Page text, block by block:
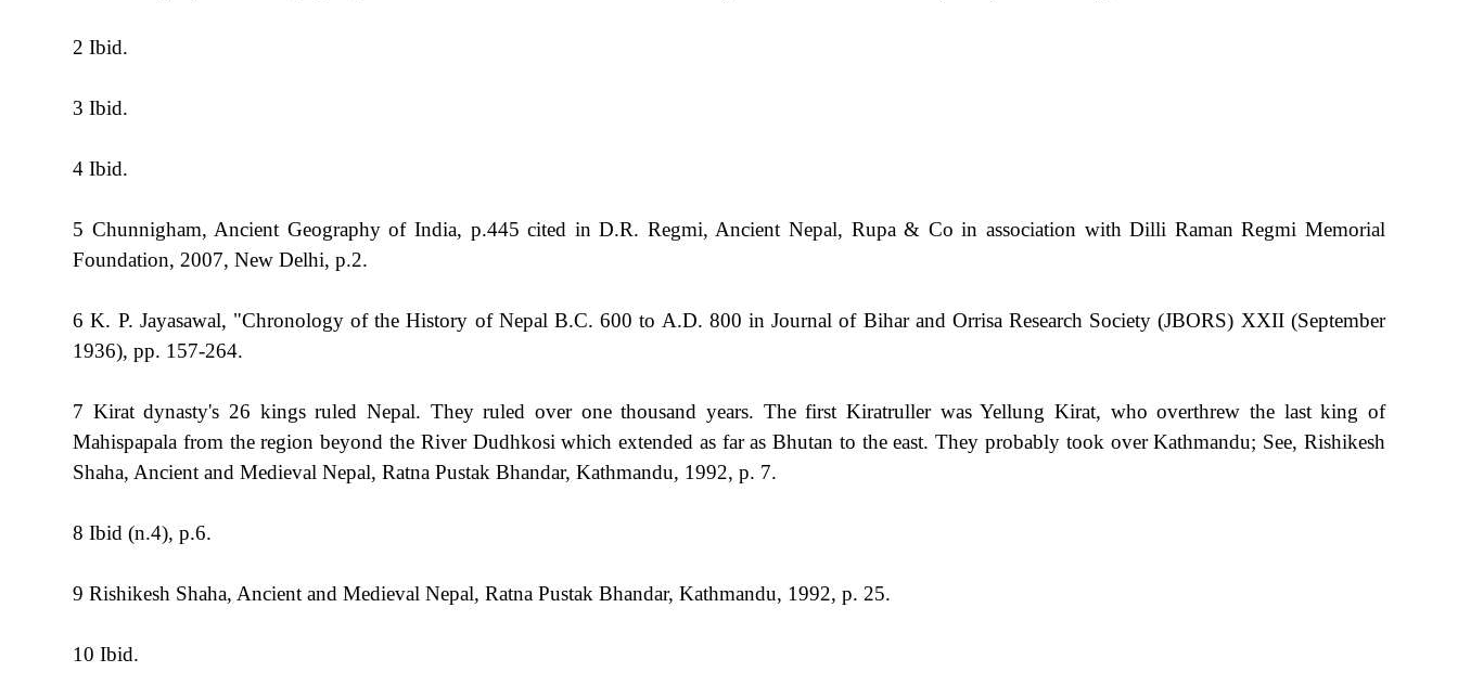
2 Ibid.
3 Ibid.
4 Ibid.
5 Chunnigham, Ancient Geography of India, p.445 cited in D.R. Regmi, Ancient Nepal, Rupa & Co in association with Dilli Raman Regmi Memorial
Foundation, 2007, New Delhi, p.2.
6 K. P. Jayasawal, "Chronology of the History of Nepal B.C. 600 to A.D. 800 in Journal of Bihar and Orrisa Research Society (JBORS) XXII (September
1936), pp. 157-264.
7 Kirat dynasty's 26 kings ruled Nepal. They ruled over one thousand years. The first Kiratruller was Yellung Kirat, who overthrew the last king of
Mahispapala from the region beyond the River Dudhkosi which extended as far as Bhutan to the east. They probably took over Kathmandu; See, Rishikesh
Shaha, Ancient and Medieval Nepal, Ratna Pustak Bhandar, Kathmandu, 1992, p. 7.
8 Ibid (n.4), p.6.
9 Rishikesh Shaha, Ancient and Medieval Nepal, Ratna Pustak Bhandar, Kathmandu, 1992, p. 25.
10 Ibid.